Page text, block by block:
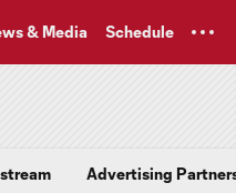
& Media Schedule
Advertising